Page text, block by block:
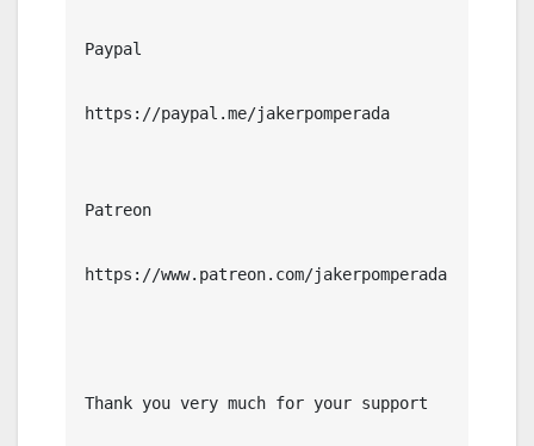
Paypal
https://paypal.me/jakerpomperada
Patreon
https://www.patreon.com/jakerpomperada
Thank you very much for your support